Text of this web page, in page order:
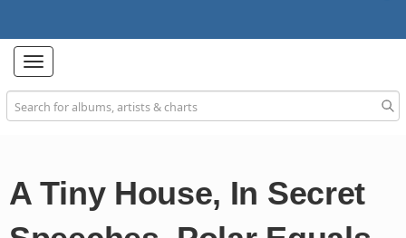
Toggle
navigation
A Tiny House, In Secret